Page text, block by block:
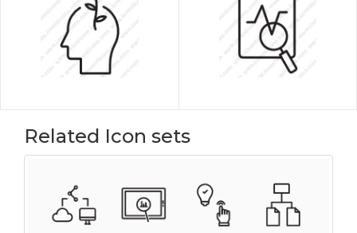
Related Icon sets